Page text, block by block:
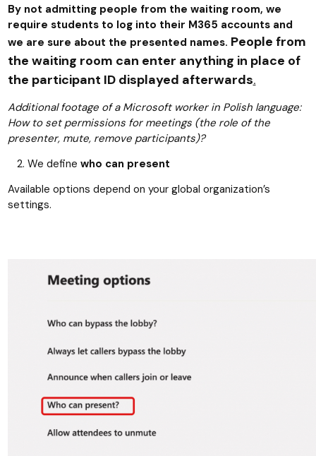
By not admitting people from the waiting room, we
require students to log into their M365 accounts and
we are sure about the presented names. People from
the waiting room can enter anything in place of
the participant ID displayed afterwards.
Additional footage of a Microsoft worker in Polish language:
How to set permissions for meetings (the role of the
presenter, mute, remove participants)?
We define who can present
Available options depend on your global organization’s
settings.